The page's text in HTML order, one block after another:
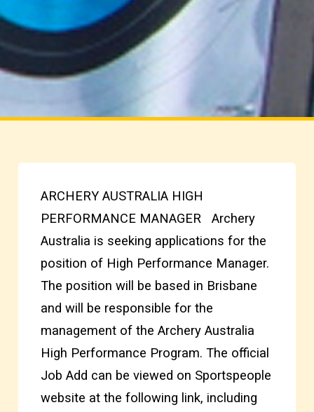
ARCHERY AUSTRALIA HIGH
PERFORMANCE MANAGER Archery
Australia is seeking applications for the
position of High Performance Manager.
The position will be based in Brisbane
and will be responsible for the
management of the Archery Australia
High Performance Program. The official
Job Add can be viewed on Sportspeople
website at the following link, including